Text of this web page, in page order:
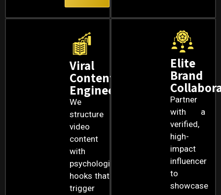
Viral
Content
Engineering
We
structure
video
content
with
psychological
hooks that
trigger
Elite
Brand
Partner
with a
verified,
high-
impact
influencer
to
showcase